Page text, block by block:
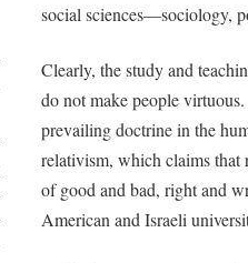
social sciences—sociology,
Clearly, the study and
do not make people
prevailing doctrine in the
relativism, which claims that
of good and bad, right and
American and Israeli